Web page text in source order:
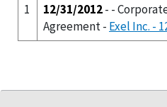
1
12/31/2012- -
Agreement - Exel Inc. -